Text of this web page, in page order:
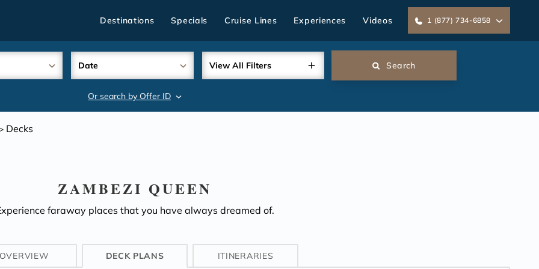
Destinations Specials Cruise Lines Experiences Videos 1 (877) 734-6858
Date View All Filters Search
Or search by Offer ID
Decks
ZAMBEZI QUEEN
faraway places that you have always dreamed of.
OVERVIEW DECK PLANS ITINERARIES